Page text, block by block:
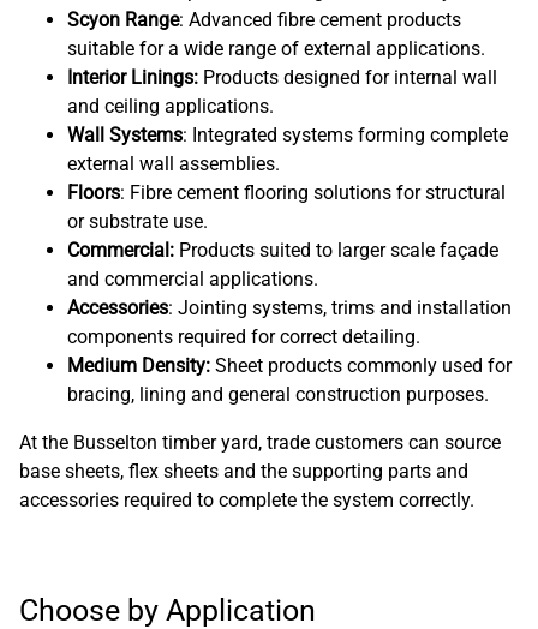
Scyon Range: Advanced fibre cement products
suitable for a wide range of external applications.
Interior Linings: Products designed for internal wall
and ceiling applications.
Wall Systems: Integrated systems forming complete
external wall assemblies.
Floors: Fibre cement flooring solutions for structural
or substrate use.
Commercial: Products suited to larger scale façade
and commercial applications.
Accessories: Jointing systems, trims and installation
components required for correct detailing.
Medium Density: Sheet products commonly used for
bracing, lining and general construction purposes.
At the Busselton timber yard, trade customers can source
base sheets, flex sheets and the supporting parts and
accessories required to complete the system correctly.
Choose by Application